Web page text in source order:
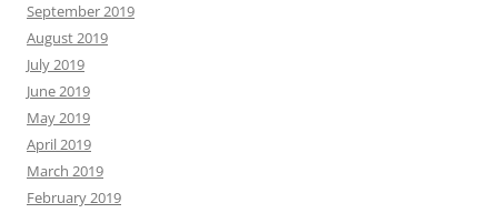
September 2019
August 2019
July 2019
June 2019
May 2019
April 2019
March 2019
February 2019